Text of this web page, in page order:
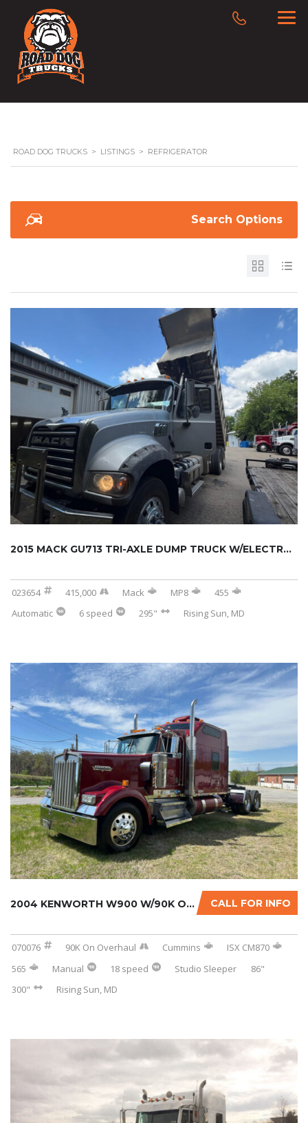
ROAD DOG TRUCKS > LISTINGS > REFRIGERATOR
Search Options
2015 MACK GU713 TRI-AXLE DUMP TRUCK W/ELECTR...
023654 415,000 Mack MP8
455
Automatic
6 speed 295" Rising Sun, MD
CALL FOR INFO
2004 KENWORTH W900 W/90K ON CERTIFIED CUMMIN...
070076 90K On Overhaul Cummins
ISX CM870
565
Manual 18 speed Studio Sleeper
86"
300"
Rising Sun, MD